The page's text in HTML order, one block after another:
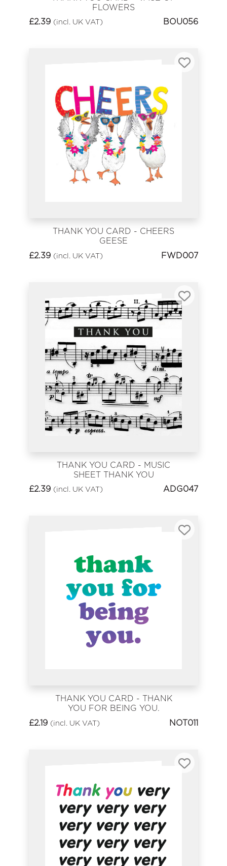
FLOWERS
£2.39 (incl. UK VAT) BOU056
THANK YOU CARD - CHEERS
GEESE
£2.39 (incl. UK VAT) FWD007
THANK YOU CARD - MUSIC
SHEET THANK YOU
£2.39 (incl. UK VAT) ADG047
THANK YOU CARD - THANK
YOU FOR BEING YOU.
£2.19 (incl. UK VAT) NOT011